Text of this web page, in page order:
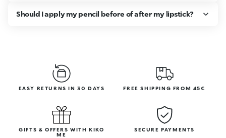
Should I apply my pencil before of after my lipstick?
EASY RETURNS IN 30 DAYS FREE SHIPPING FROM 45€
GIFTS & OFFERS WITH KIKO
ME
SECURE PAYMENTS